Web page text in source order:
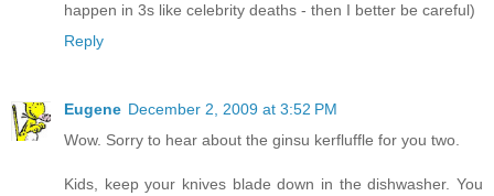
happen in 3s like celebrity deaths - then I better be careful)
Reply
Eugene December 2, 2009 at 3:52 PM
Wow. Sorry to hear about the ginsu kerfluffle for you two.
Kids, keep your knives blade down in the dishwasher. You